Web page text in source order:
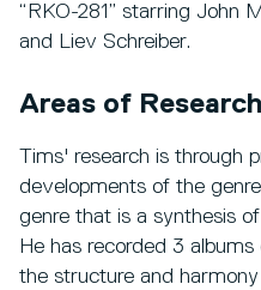
“RKO-281” starring John
and Liev Schreiber.
Areas of Research
Tims' research is through
developments of the genre
genre that is a synthesis
He has recorded 3
the structure and